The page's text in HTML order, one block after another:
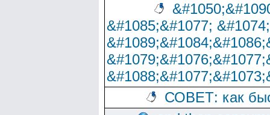
&#1085;&#1077;
СОВЕТ: как